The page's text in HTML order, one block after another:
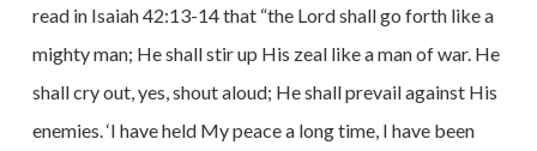
read in Isaiah 42:13-14 that “the Lord shall go forth like a
mighty man; He shall stir up His zeal like a man of war. He
shall cry out, yes, shout aloud; He shall prevail against His
enemies. ‘I have held My peace a long time, I have been